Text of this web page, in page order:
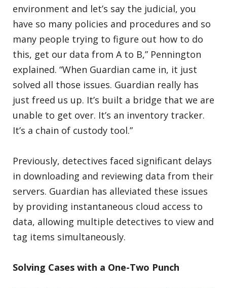
environment and let’s say the judicial, you
have so many policies and procedures and so
many people trying to figure out how to do
this, get our data from A to B,” Pennington
explained. “When Guardian came in, it just
solved all those issues. Guardian really has
just freed us up. It’s built a bridge that we are
unable to get over. It’s an inventory tracker.
It’s a chain of custody tool.”
Previously, detectives faced significant delays
in downloading and reviewing data from their
servers. Guardian has alleviated these issues
by providing instantaneous cloud access to
data, allowing multiple detectives to view and
tag items simultaneously.
Solving Cases with a One-Two Punch